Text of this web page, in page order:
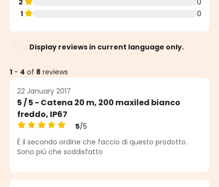
1
0
Display reviews in current language only.
1 - 4 of 8 reviews
22 January 2017
5 / 5 - Catena 20 m, 200 maxiled bianco
freddo, IP67
Average rating of 5 out of 5 stars
5/5
È il secondo ordine che faccio di questo prodotto.
Sono più che soddisfatto